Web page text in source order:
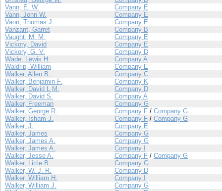
Vann, E. W.
Company E
Vann, John W.
Company E
Vann, Thomas J.
Company E
Vanzant, Garret
Company B
Vaught, M. M.
Company E
Vickory, David
Company E
Vickory, G. V.
Company D
Wade, Lewis H.
Company A
Waldrip, William
Company E
Walker, Allen B.
Company C
Walker, Benjamin F.
Company K
Walker, David L.M.
Company D
Walker, David S.
Company A
Walker, Freeman
Company G
Walker, George R.
Company F / Company G
Walker, Isham J.
Company F / Company G
Walker, J.
Company E
Walker, James
Company G
Walker, James A.
Company G
Walker, James A.
Company I
Walker, Jesse A.
Company F / Company G
Walker, Little B.
Company G
Walker, W. J. R.
Company D
Walker, William H.
Company I
Walker, William J.
Company G